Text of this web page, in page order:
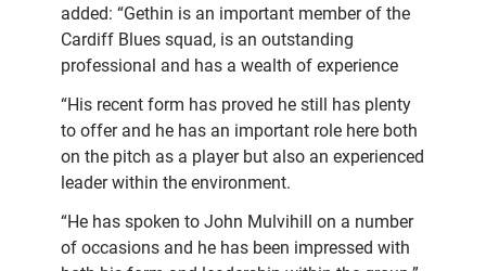
added: “Gethin is an important member of the
Cardiff Blues squad, is an outstanding
professional and has a wealth of experience
“His recent form has proved he still has plenty
to offer and he has an important role here both
on the pitch as a player but also an experienced
leader within the environment.
“He has spoken to John Mulvihill on a number
of occasions and he has been impressed with